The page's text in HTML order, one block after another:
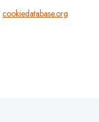
cookiedatabase.org